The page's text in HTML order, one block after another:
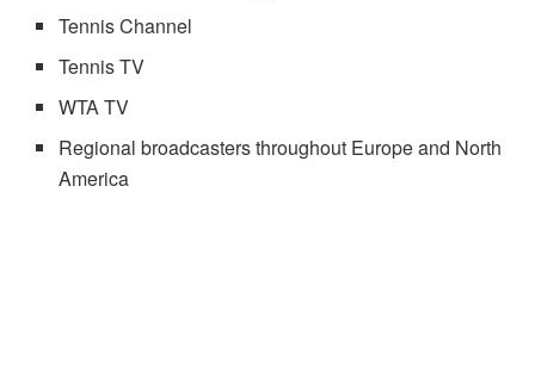
Tennis Channel
Tennis TV
WTA TV
Regional broadcasters throughout Europe and North
America